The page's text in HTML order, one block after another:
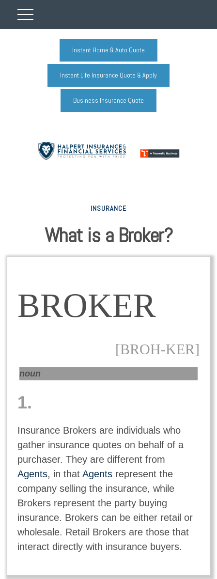
Instant Home & Auto Quote
Instant Life Insurance Quote & Apply
Business Insurance Quote
INSURANCE
What is a Broker?
BROKER
[BROH-KER]
noun
1.
Insurance Brokers are individuals who
gather insurance quotes on behalf of a
purchaser. They are different from
Agents, in that Agentsrepresent the
company selling the insurance, while
Brokers represent the party buying
insurance. Brokers can be either retail or
wholesale. Retail Brokers are those that
interact directly with insurance buyers.